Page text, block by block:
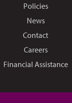
Policies
News
Contact
Careers
Financial Assistance